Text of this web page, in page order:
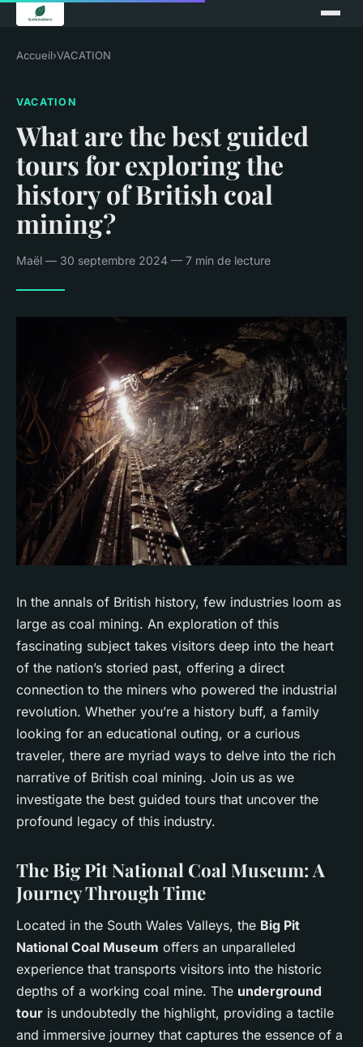
Accueil›VACATION
VACATION
What are the best guided
tours for exploring the
history of British coal
mining?
Maël — 30 septembre 2024 — 7 min de lecture
In the annals of British history, few industries loom as
large as coal mining. An exploration of this
fascinating subject takes visitors deep into the heart
of the nation’s storied past, offering a direct
connection to the miners who powered the industrial
revolution. Whether you’re a history buff, a family
looking for an educational outing, or a curious
traveler, there are myriad ways to delve into the rich
narrative of British coal mining. Join us as we
investigate the best guided tours that uncover the
profound legacy of this industry.
The Big Pit National Coal Museum: A
Journey Through Time
Located in the South Wales Valleys, the Big Pit
National Coal Museum offers an unparalleled
experience that transports visitors into the historic
depths of a working coal mine. The underground
tour is undoubtedly the highlight, providing a tactile
and immersive journey that captures the essence of a